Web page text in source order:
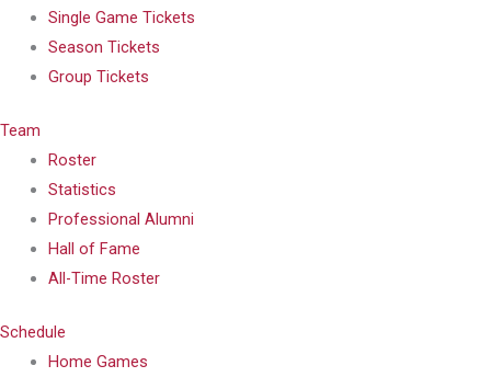
Single Game Tickets
Season Tickets
Group Tickets
Team
Roster
Statistics
Professional Alumni
Hall of Fame
All-Time Roster
Schedule
Home Games